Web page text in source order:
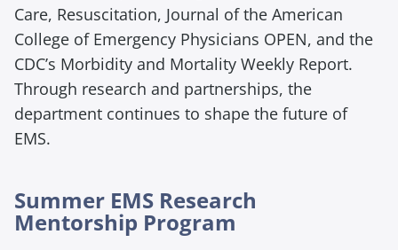
Care, Resuscitation, Journal of the American
College of Emergency Physicians OPEN, and the
CDC’s Morbidity and Mortality Weekly Report.
Through research and partnerships, the
department continues to shape the future of
EMS.
Summer EMS Research
Mentorship Program